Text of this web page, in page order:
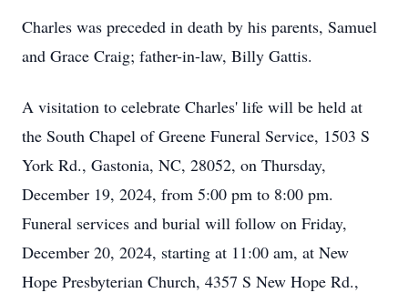
Charles was preceded in death by his parents, Samuel
and Grace Craig; father-in-law, Billy Gattis.
A visitation to celebrate Charles' life will be held at
the South Chapel of Greene Funeral Service, 1503 S
York Rd., Gastonia, NC, 28052, on Thursday,
December 19, 2024, from 5:00 pm to 8:00 pm.
Funeral services and burial will follow on Friday,
December 20, 2024, starting at 11:00 am, at New
Hope Presbyterian Church, 4357 S New Hope Rd.,